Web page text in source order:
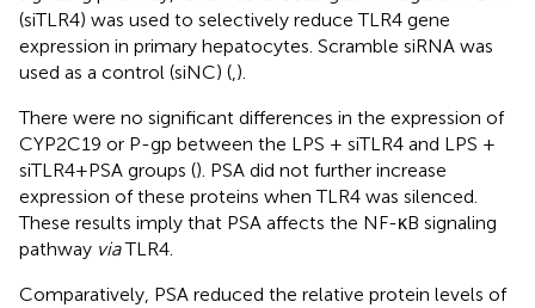
(siTLR4) was used to selectively reduce TLR4 gene
expression in primary hepatocytes. Scramble siRNA was
used as a control (siNC) (,).
There were no significant differences in the expression of
CYP2C19 or P-gp between the LPS + siTLR4 and LPS +
siTLR4+PSA groups (). PSA did not further increase
expression of these proteins when TLR4 was silenced.
These results imply that PSA affects the NF-κB signaling
pathway viaTLR4.
Comparatively, PSA reduced the relative protein levels of